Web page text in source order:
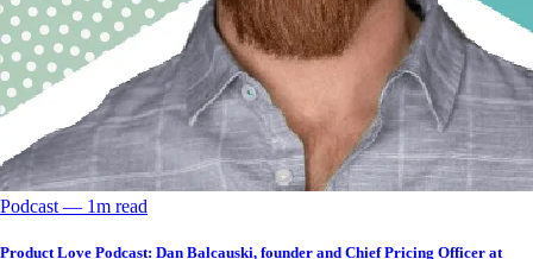
Podcast –– 1m read
Product Love Podcast: Dan Balcauski, founder and Chief Pricing Officer at